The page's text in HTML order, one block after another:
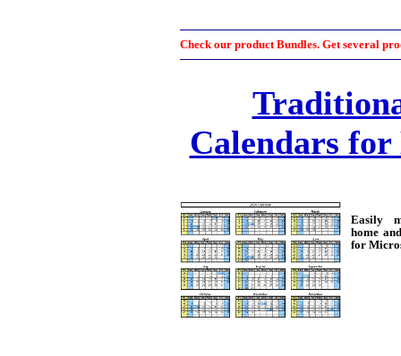
Check our product Bundles. Get several
Calendars for
Easily
home
for